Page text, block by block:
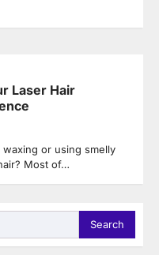
Laser Hair
or using smelly
Most of…